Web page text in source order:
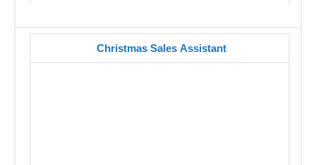
Christmas Sales Assistant